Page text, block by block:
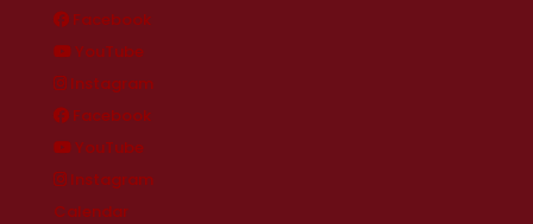
Facebook
YouTube
Instagram
Facebook
YouTube
Instagram
Calendar